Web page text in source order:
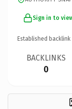
Sign in to
Established
BACKLINKS
0